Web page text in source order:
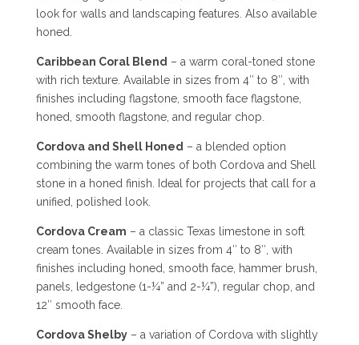
look for walls and landscaping features. Also available
honed.
Caribbean Coral Blend – a warm coral-toned stone
with rich texture. Available in sizes from 4″ to 8″, with
finishes including flagstone, smooth face flagstone,
honed, smooth flagstone, and regular chop.
Cordova and Shell Honed – a blended option
combining the warm tones of both Cordova and Shell
stone in a honed finish. Ideal for projects that call for a
unified, polished look.
Cordova Cream – a classic Texas limestone in soft
cream tones. Available in sizes from 4″ to 8″, with
finishes including honed, smooth face, hammer brush,
panels, ledgestone (1-¼” and 2-¼”), regular chop, and
12″ smooth face.
Cordova Shelby– a variation of Cordova with slightly